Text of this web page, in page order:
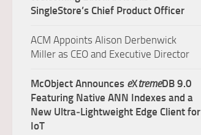
SingleStore’s Chief Product Officer
ACM Appoints Alison Derbenwick
Miller as CEO and Executive Director
McObject Announces eXtremeDB 9.0
Featuring Native ANN Indexes and a
New Ultra‑Lightweight Edge Client for
IoT